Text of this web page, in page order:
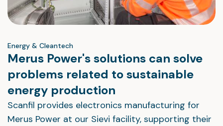
Energy & Cleantech
Merus Power's solutions can solve
problems related to sustainable
energy production
Scanfil provides electronics manufacturing for
Merus Power at our Sievi facility, supporting their